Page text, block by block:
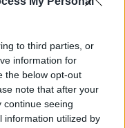
to third parties, or
information for
the below opt-out
note that after your
continue seeing
information utilized by